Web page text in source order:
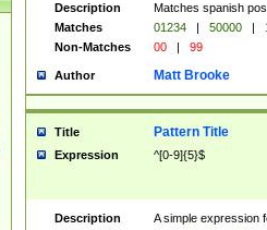
Description
Matches spanish
Matches
01234 | 50000 |
Non-Matches
00 | 99
Author Matt Brooke
Title Pattern Title
Expression ^[0-9]{5}$
Description
A simple expression